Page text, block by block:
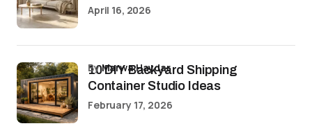
April 16, 2026
10 DIY Backyard Shipping
Container Studio Ideas
byMarwa Haydar
February 17, 2026